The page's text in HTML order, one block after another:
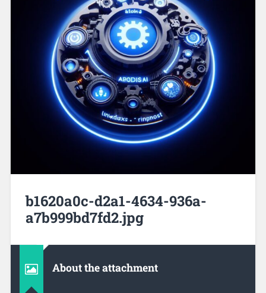
b1620a0c-d2a1-4634-936a-
a7b999bd7fd2.jpg
About the attachment